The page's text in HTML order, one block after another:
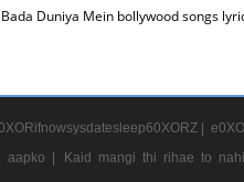
Duniya Mein bollywood songs
|
aapko | Kaid mangi thi rihae to